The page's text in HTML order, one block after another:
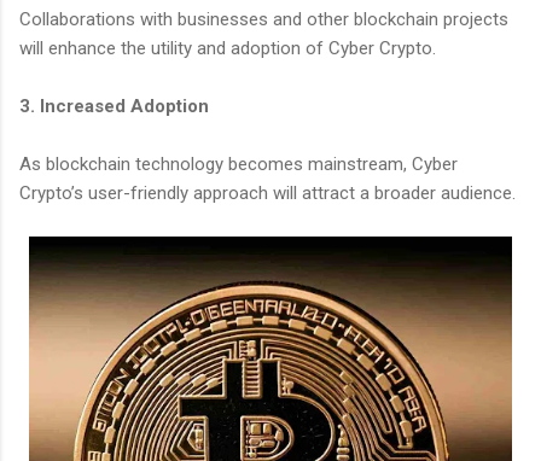
Collaborations with businesses and other blockchain projects
will enhance the utility and adoption of Cyber Crypto.
3. Increased Adoption
As blockchain technology becomes mainstream, Cyber
Crypto’s user-friendly approach will attract a broader audience.